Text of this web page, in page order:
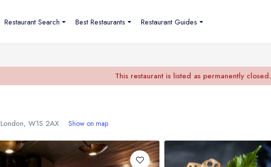
Restaurant Search Best Restaurants Restaurant Guides
This restaurant is listed as permanently closed.
London, W1S 2AX Show on map